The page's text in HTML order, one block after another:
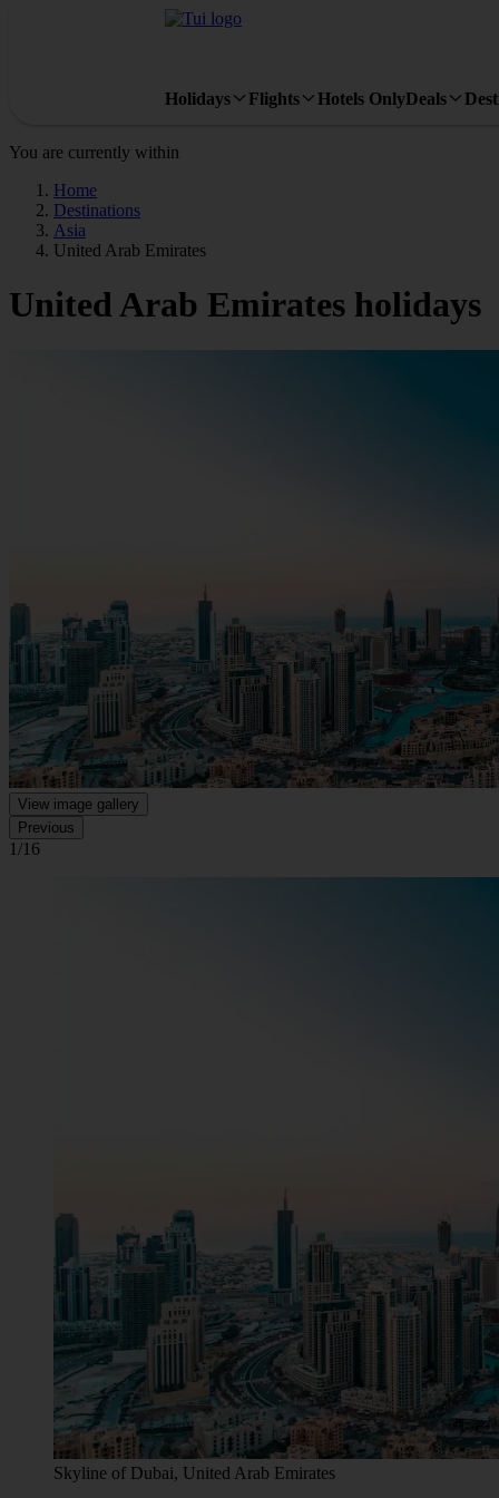
Holidays Flights Hotels OnlyDeals
You are currently within
Home
Destinations
Asia
United Arab Emirates
United Arab Emirates holidays
View image gallery
Previous
1/16
Skyline of Dubai, United Arab Emirates